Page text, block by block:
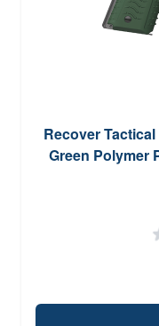
Recover
Green Polymer